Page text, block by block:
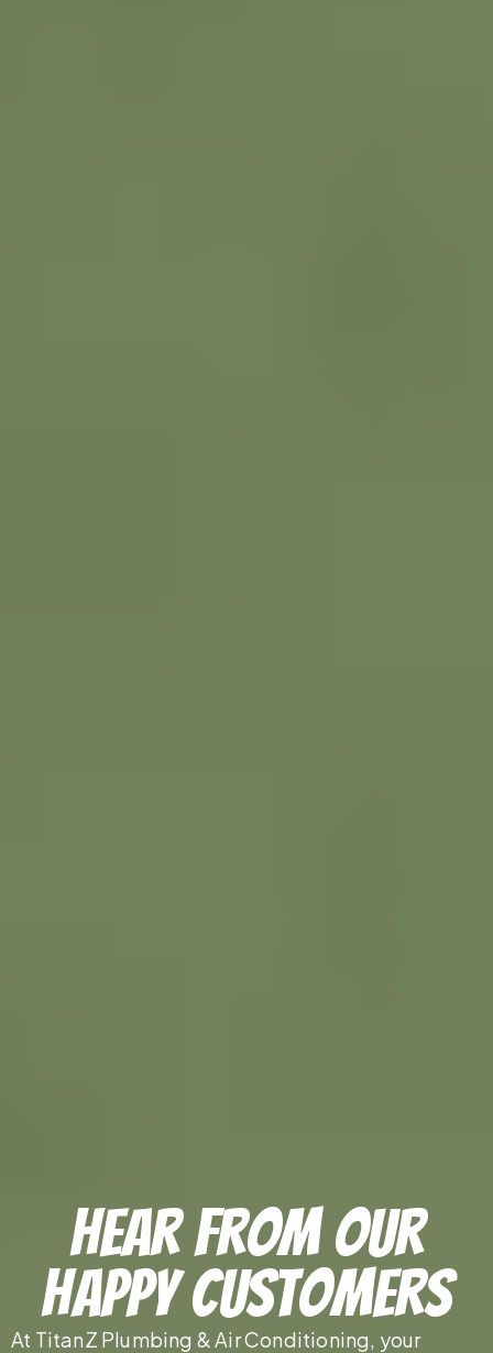
Hear From Our
Happy Customers
At TitanZ Plumbing & Air Conditioning, your